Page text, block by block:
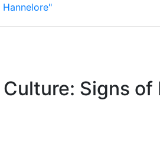
Hannelore"
Signs